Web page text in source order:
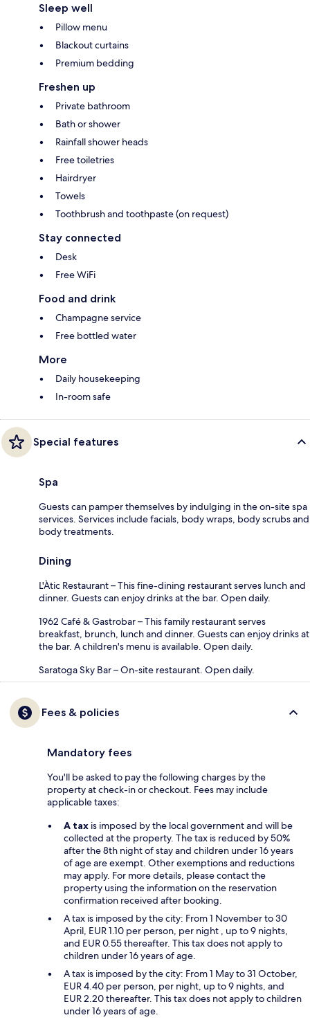
Sleep well
Pillow menu
Blackout curtains
Premium bedding
Freshen up
Private bathroom
Bath or shower
Rainfall shower heads
Free toiletries
Hairdryer
Towels
Toothbrush and toothpaste (on request)
Stay connected
Desk
Free WiFi
Food and drink
Champagne service
Free bottled water
More
Daily housekeeping
In-room safe
Special features
Spa
Guests can pamper themselves by indulging in the on-site spa
services. Services include facials, body wraps, body scrubs and
body treatments.
Dining
L'Àtic Restaurant – This fine-dining restaurant serves lunch and
dinner. Guests can enjoy drinks at the bar. Open daily.
1962 Café & Gastrobar – This family restaurant serves
breakfast, brunch, lunch and dinner. Guests can enjoy drinks at
the bar. A children's menu is available. Open daily.
Saratoga Sky Bar – On-site restaurant. Open daily.
Fees & policies
Mandatory fees
You'll be asked to pay the following charges by the
property at check-in or checkout. Fees may include
applicable taxes:
A tax is imposed by the local government and will be
collected at the property. The tax is reduced by 50%
after the 8th night of stay and children under 16 years
of age are exempt. Other exemptions and reductions
may apply. For more details, please contact the
property using the information on the reservation
confirmation received after booking.
A tax is imposed by the city: From 1 November to 30
April, EUR 1.10 per person, per night , up to 9 nights,
and EUR 0.55 thereafter. This tax does not apply to
children under 16 years of age.
A tax is imposed by the city: From 1 May to 31 October,
EUR 4.40 per person, per night, up to 9 nights, and
EUR 2.20 thereafter. This tax does not apply to children
under 16 years of age.